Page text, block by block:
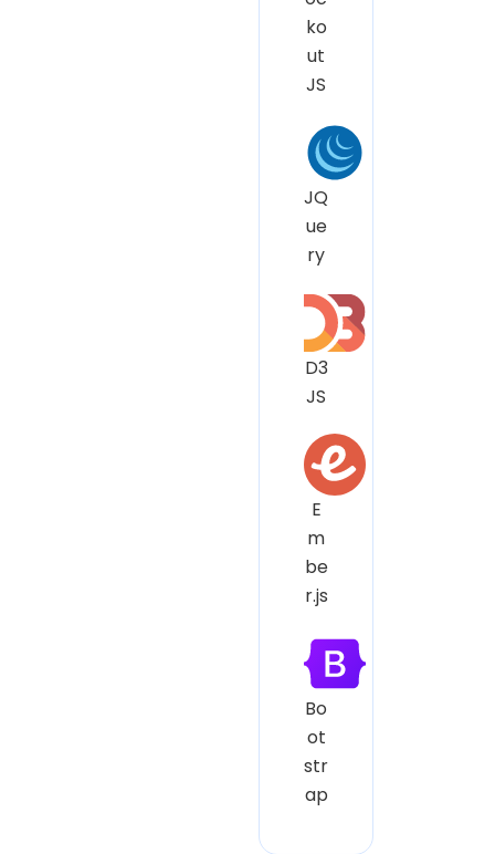
ko
ut
JS
JQ
ue
ry
D3
JS
E
m
be
r.js
Bo
ot
str
ap